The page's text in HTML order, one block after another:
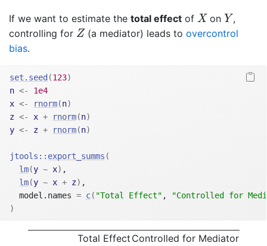
If we want to estimate the total effect of X
XonY
Y,
controlling for Z
Z(a mediator) leads to overcontrol
bias.
set.seed (123)
n <-
1e4
x <- rnorm(n)
z <- x + rnorm(n)
y <- z + rnorm(n)
jtools :: export_summs (
lm(y ~ x) ,
lm(y ~ x + z) ,
  model.names
= c( "Total Effect" ,
"Controlled for
)
Total Effect Controlled for Mediator